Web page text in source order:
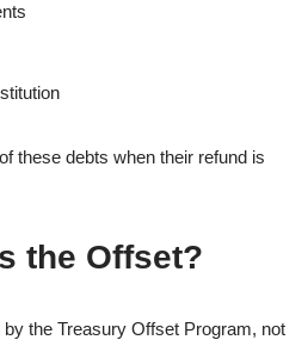
these debts when their refund is
the Offset?
the Treasury Offset Program, not